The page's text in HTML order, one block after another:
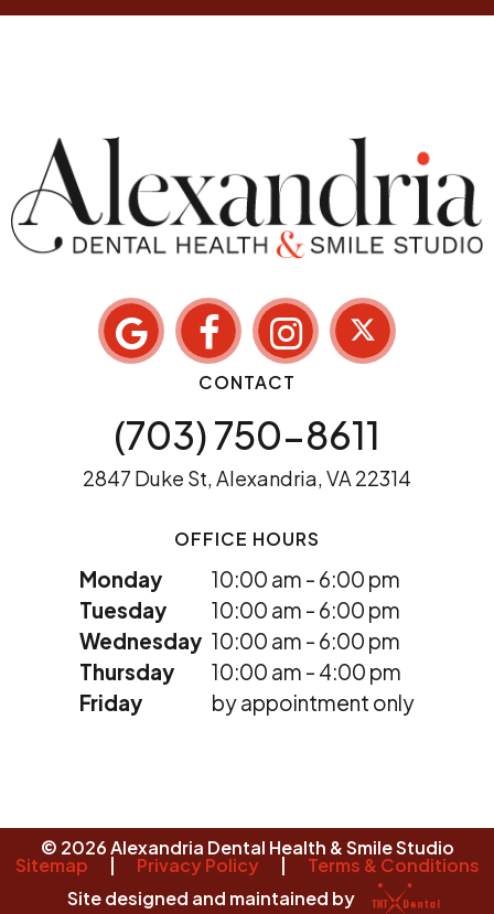
CONTACT
(703) 750-8611
2847 Duke St, Alexandria, VA 22314
OFFICE HOURS
Monday
10:00 am - 6:00 pm
Tuesday
10:00 am - 6:00 pm
Wednesday 10:00 am - 6:00 pm
Thursday
10:00 am - 4:00 pm
Friday
by appointment only
© 2026Alexandria Dental Health & Smile Studio
Sitemap Privacy Policy
Terms & Conditions
Site designed and maintained by